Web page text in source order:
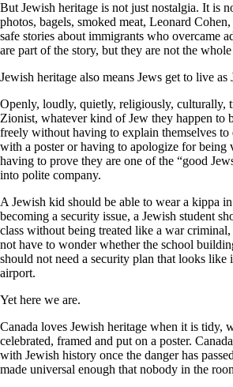
But Jewish heritage is not just nostalgia. It is
photos, bagels, smoked meat, Leonard
safe stories about immigrants who overcame
are part of the story, but they are not the
Jewish heritage also means Jews get to live as
Openly, loudly, quietly, religiously, culturally,
Zionist, whatever kind of Jew they happen to
freely without having to explain themselves
with a poster or having to apologize for being
having to prove they are one of the “good
into polite company.
A Jewish kid should be able to wear a kippa
becoming a security issue, a Jewish student
class without being treated like a war criminal,
not have to wonder whether the school
should not need a security plan that looks like
airport.
Yet here we are.
Canada loves Jewish heritage when it is tidy,
celebrated, framed and put on a poster.
with Jewish history once the danger has
made universal enough that nobody in the